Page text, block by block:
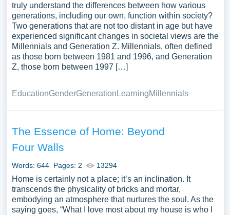
truly understand the differences between how various
generations, including our own, function within society?
Two generations that are not too distant in age but have
experienced significant changes in societal views are the
Millennials and Generation Z. Millennials, often defined
as those born between 1981 and 1996, and Generation
Z, those born between 1997 […]
EducationGenderGeneration LearningMillennials
The Essence of Home: Beyond
Four Walls
Words: 644 Pages: 2 13294
Home is certainly not a place; it’s an inclination. It
transcends the physicality of bricks and mortar,
embodying an atmosphere that nurtures the soul. As the
saying goes, “What I love most about my house is who I